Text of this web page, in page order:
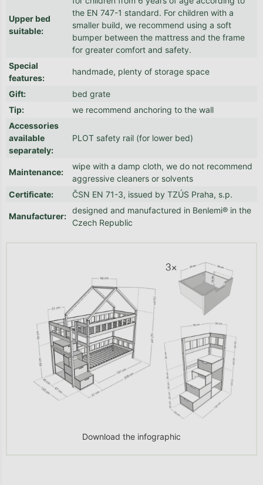
Upper bed
suitable:
the EN 747-1 standard. For children with a
smaller build, we recommend using a soft
bumper between the mattress and the frame
for greater comfort and safety.
Special
features:
handmade, plenty of storage space
Gift:
bed grate
Tip:
we recommend anchoring to the wall
Accessories
available
separately:
PLOT safety rail (for lower bed)
Maintenance:
wipe with a damp cloth, we do not recommend
aggressive cleaners or solvents
Certificate: ČSN EN 71-3, issued by TZÚS Praha, s.p.
Manufacturer:
designed and manufactured in Benlemi® in the
Czech Republic
Download the infographic